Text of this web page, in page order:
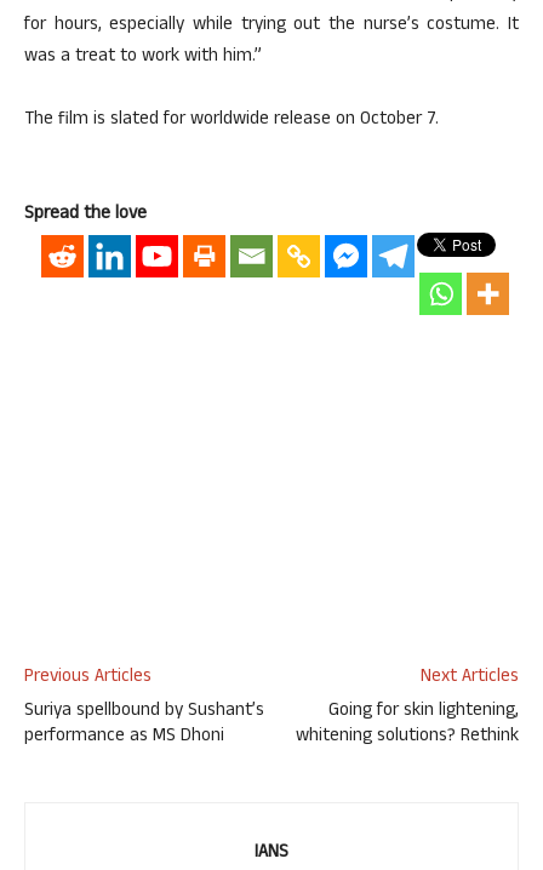
for hours, especially while trying out the nurse’s costume. It
was a treat to work with him.”
The film is slated for worldwide release on October 7.
Spread the love
Previous Articles
Suriya spellbound by Sushant’s
performance as MS Dhoni
Next Articles
Going for skin lightening,
whitening solutions? Rethink
IANS